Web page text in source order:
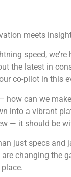
meets
speed,
the latest in
co-pilot in this
how can we
into a vibrant
— it should be
just specs
changing the